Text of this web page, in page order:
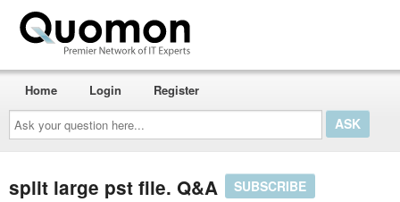
Ask
your
question
here...
Home Login Register
split large pst file. Q&A SUBSCRIBE